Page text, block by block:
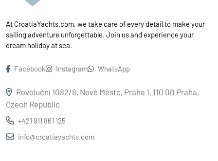
At CroatiaYachts.com, we take care of every detail to make your
sailing adventure unforgettable. Join us and experience your
dream holiday at sea.
Facebook Instagram WhatsApp
Revoluční 1082/8, Nové Město, Praha 1, 110 00 Praha,
Czech Republic
+421 911 861 125
info@croatiayachts.com